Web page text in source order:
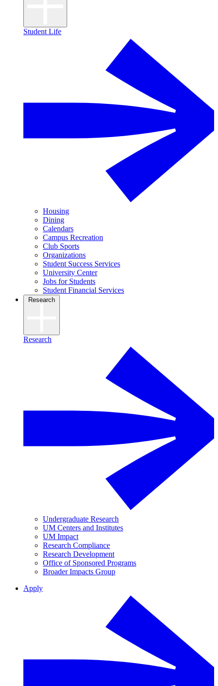
Student Life
Housing
Dining
Calendars
Campus Recreation
Club Sports
Organizations
Student Success Services
University Center
Jobs for Students
Student Financial Services
Research
Research
Undergraduate Research
UM Centers and Institutes
UM Impact
Research Compliance
Research Development
Office of Sponsored Programs
Broader Impacts Group
Apply